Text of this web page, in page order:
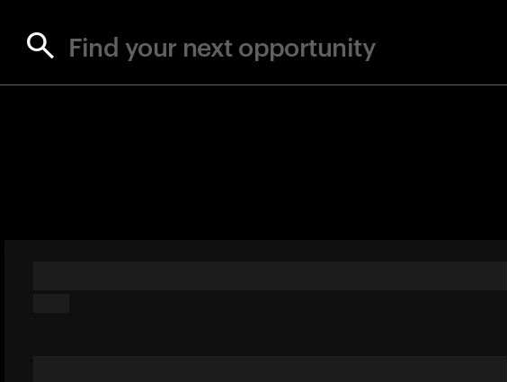
Find your next opportunity